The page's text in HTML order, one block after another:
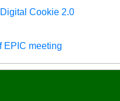
Cookie 2.0
EPIC meeting